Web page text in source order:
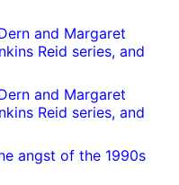
and Margaret
Reid series, and
and Margaret
Reid series, and
angst of the 1990s